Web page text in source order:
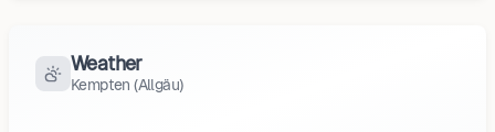
Weather
Kempten (Allgäu)